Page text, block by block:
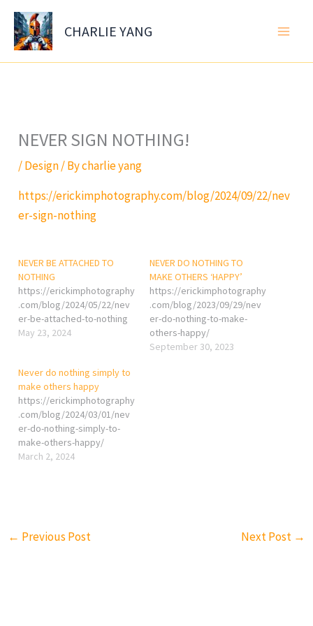
Skip
content
CHARLIE YANG
NEVER SIGN NOTHING!
/Design/ Bycharlie yang
https://erickimphotography.com/blog/2024/09/22/nev
er-sign-nothing
NEVER BE ATTACHED TO
NOTHING
https://erickimphotography
.com/blog/2024/05/22/nev
er-be-attached-to-nothing
May 23, 2024
NEVER DO NOTHING TO
MAKE OTHERS ‘HAPPY’
https://erickimphotography
.com/blog/2023/09/29/nev
er-do-nothing-to-make-
others-happy/
September 30, 2023
Never do nothing simply to
make others happy
https://erickimphotography
.com/blog/2024/03/01/nev
er-do-nothing-simply-to-
make-others-happy/
March 2, 2024
← Previous Post Next Post →